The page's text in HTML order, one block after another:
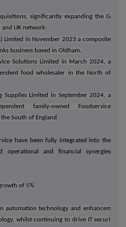
significantly expanding the
and UK network:
Limited in November 2023 a composite
business based in Oldham,
Solutions Limited in March 2024, a
food wholesaler in the North of
Supplies Limited in September 2024, a
family-owned Foodservice
South of England
have been fully integrated into the
operational and financial synergies
of 5%
automation technology and enhancement
whilst continuing to drive IT security